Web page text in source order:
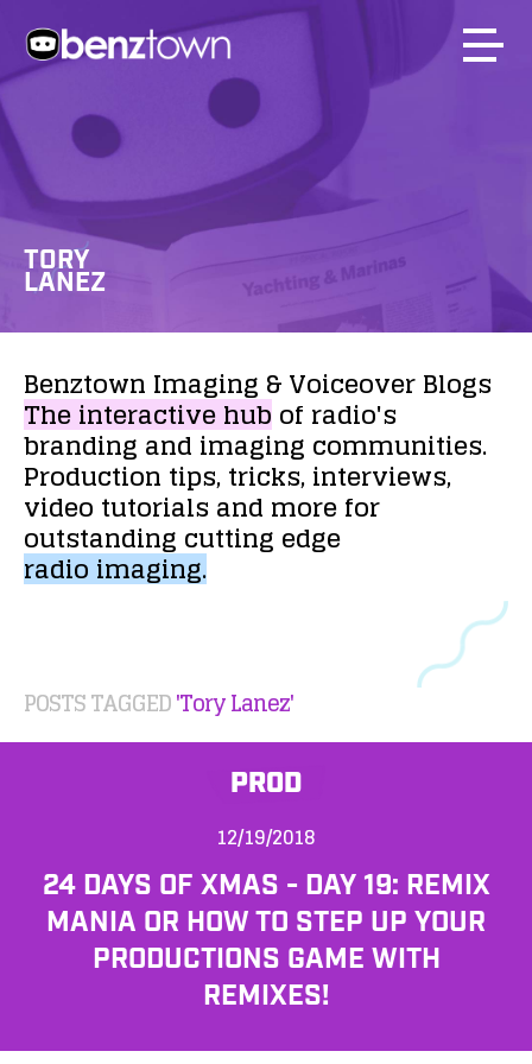
TORY
LANEZ
Benztown Imaging &VoiceoverBlogs
Theinteractivehubof radio's
brandingandimaging communities.
Production tips,tricks,interviews,
video tutorialsand morefor
outstanding cutting edge
radioimaging.
POSTS TAGGED'Tory Lanez'
PROD
12/19/2018
24 DAYS OF XMAS - DAY 19: REMIX
MANIA OR HOW TO STEP UP YOUR
PRODUCTIONS GAME WITH
REMIXES!